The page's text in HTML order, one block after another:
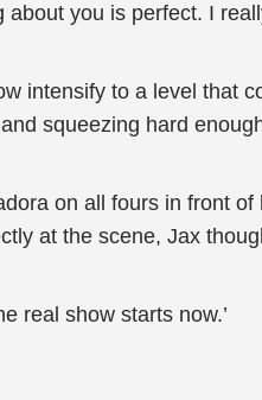
you is perfect. I
intensify to a level that
squeezing hard
on all fours in front
at the scene, Jax
real show starts now.’